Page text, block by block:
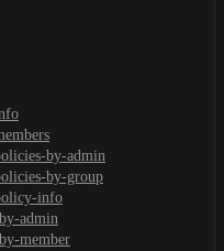
by-admin
by-group
info
admin
member